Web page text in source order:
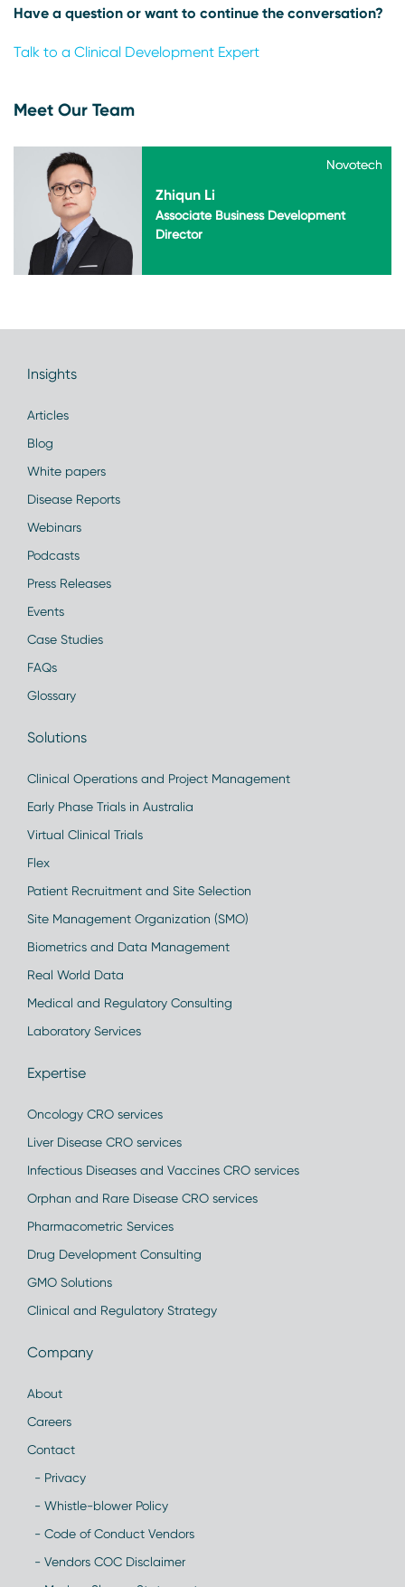
Have a question or want to continue the conversation?
Talk to a Clinical Development Expert
Meet Our Team
Novotech
Zhiqun Li
Novotech
Associate Business Development
Director
Insights
Articles
Blog
White papers
Disease Reports
Webinars
Podcasts
Press Releases
Events
Case Studies
FAQs
Glossary
Solutions
Clinical Operations and Project Management
Early Phase Trials in Australia
Virtual Clinical Trials
Flex
Patient Recruitment and Site Selection
Site Management Organization (SMO)
Biometrics and Data Management
Real World Data
Medical and Regulatory Consulting
Laboratory Services
Expertise
Oncology CRO services
Liver Disease CRO services
Infectious Diseases and Vaccines CRO services
Orphan and Rare Disease CRO services
Pharmacometric Services
Drug Development Consulting
GMO Solutions
Clinical and Regulatory Strategy
Company
About
Careers
Contact
- Privacy
- Whistle-blower Policy
- Code of Conduct Vendors
- Vendors COC Disclaimer